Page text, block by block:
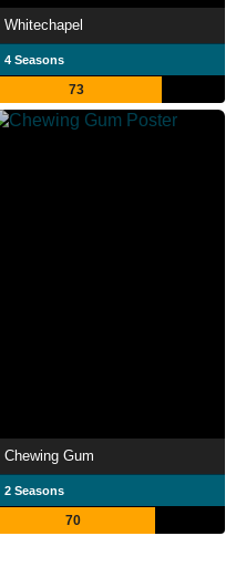
Whitechapel
4 Seasons
73
Chewing Gum
2 Seasons
70